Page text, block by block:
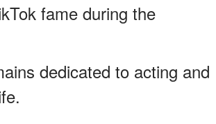
fame during the
dedicated to acting and